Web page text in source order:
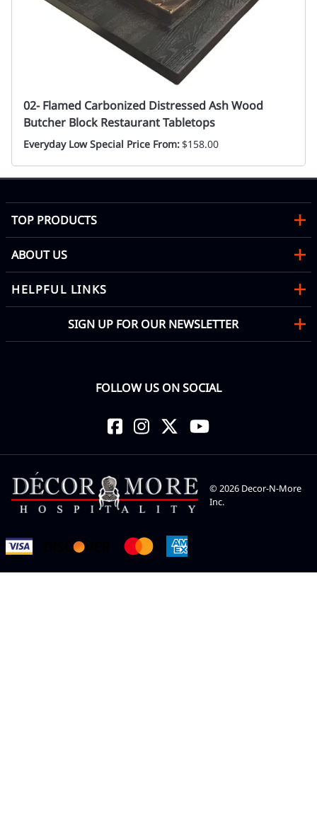
02- Flamed Carbonized Distressed Ash Wood
Butcher Block Restaurant Tabletops
Everyday Low Special Price From: $158.00
TOP PRODUCTS
ABOUT US
HELPFUL LINKS
SIGN UP FOR OUR NEWSLETTER
FOLLOW US ON SOCIAL
©2026 Decor-N-More
Inc.